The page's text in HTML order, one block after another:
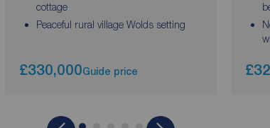
cottage
Peaceful rural village Wolds setting
£330,000Guide price